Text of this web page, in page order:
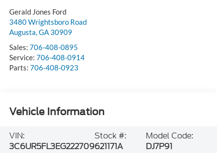
Gerald Jones Ford
3480 Wrightsboro Road
Augusta,GA 30909
Sales: 706-408-0895
Service: 706-408-0914
Parts: 706-408-0923
Vehicle Information
VIN:
3C6UR5FL3EG222709
Stock #:
621171A
Model Code:
DJ7P91